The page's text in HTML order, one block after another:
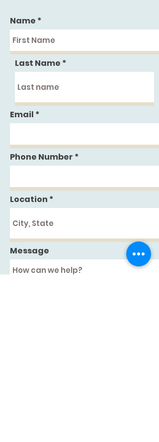
Name
Last Name
Email
Phone Number
Location
Message